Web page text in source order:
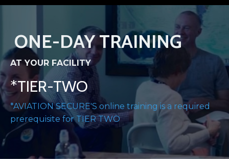
ONE-DAY TRAINING
AT YOUR FACILITY
*TIER-TWO
*AVIATION SECURE'S online training is a required
prerequisite for TIER TWO